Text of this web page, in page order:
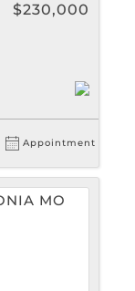
$230,000
Appointment